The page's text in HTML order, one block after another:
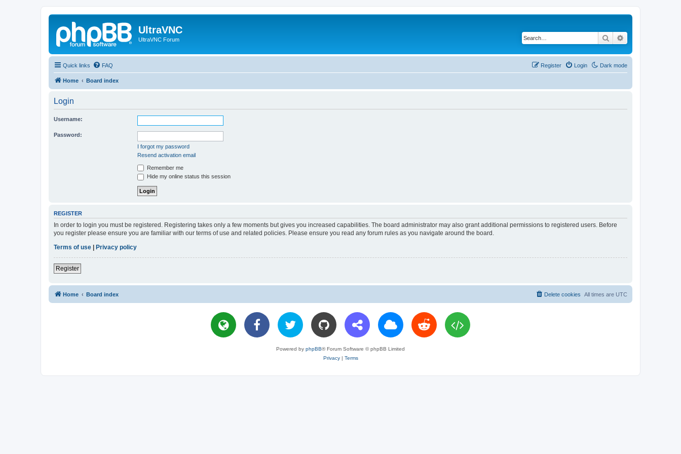
UltraVNC
UltraVNC Forum Search
Quick links Dark mode
FAQ Login
Register
Home Board index
Login
Username:
Password:
I forgot my password
Resend activation email
Remember me
Hide my online status this session
REGISTER
In order to login you must be registered. Registering takes only a few moments but gives you increased capabilities. The board administrator may also grant additional permissions to registered users. Before
you register please ensure you are familiar with our terms of use and related policies. Please ensure you read any forum rules as you navigate around the board.
Terms of use
Privacy policy
Register
Home Board index All times are UTC
Delete cookies
Powered by phpBB® Forum Software © phpBB Limited
Privacy| Terms